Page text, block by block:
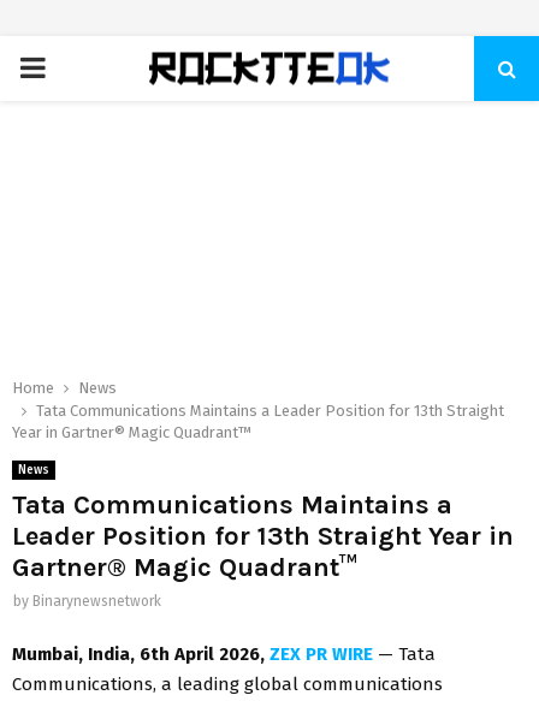
PRIMARY
Home
News
Tata Communications Maintains a Leader Position for 13th Straight
Year in Gartner® Magic Quadrant™
News
Tata Communications Maintains a
Leader Position for 13th Straight Year in
Gartner® Magic Quadrant™
by Binarynewsnetwork
Mumbai, India, 6th April 2026, ZEX PR WIRE — Tata
Communications, a leading global communications